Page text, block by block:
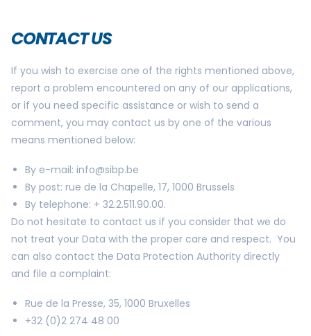
CONTACT US
If you wish to exercise one of the rights mentioned above,
report a problem encountered on any of our applications,
or if you need specific assistance or wish to send a
comment, you may contact us by one of the various
means mentioned below:
By e-mail: info@sibp.be
By post: rue de la Chapelle, 17, 1000 Brussels
By telephone: + 32.2.511.90.00.
Do not hesitate to contact us if you consider that we do
not treat your Data with the proper care and respect. You
can also contact the Data Protection Authority directly
and file a complaint:
Rue de la Presse, 35, 1000 Bruxelles
+32 (0)2 274 48 00